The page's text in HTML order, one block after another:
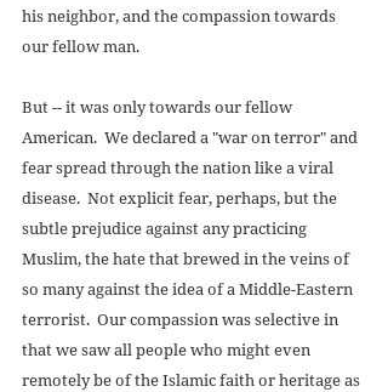
his neighbor, and the compassion towards
our fellow man.
But -- it was only towards our fellow
American.  We declared a "war on terror" and
fear spread through the nation like a viral
disease.  Not explicit fear, perhaps, but the
subtle prejudice against any practicing
Muslim, the hate that brewed in the veins of
so many against the idea of a Middle-Eastern
terrorist.  Our compassion was selective in
that we saw all people who might even
remotely be of the Islamic faith or heritage as